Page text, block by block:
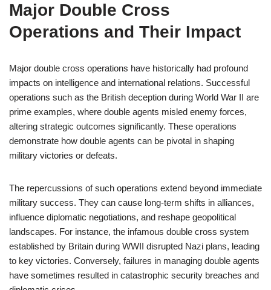
Major Double Cross
Operations and Their Impact
Major double cross operations have historically had profound
impacts on intelligence and international relations. Successful
operations such as the British deception during World War II are
prime examples, where double agents misled enemy forces,
altering strategic outcomes significantly. These operations
demonstrate how double agents can be pivotal in shaping
military victories or defeats.
The repercussions of such operations extend beyond immediate
military success. They can cause long-term shifts in alliances,
influence diplomatic negotiations, and reshape geopolitical
landscapes. For instance, the infamous double cross system
established by Britain during WWII disrupted Nazi plans, leading
to key victories. Conversely, failures in managing double agents
have sometimes resulted in catastrophic security breaches and